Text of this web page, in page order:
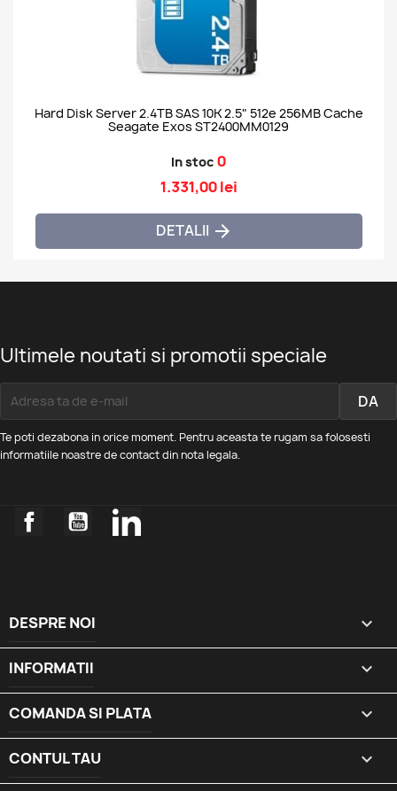
Hard Disk Server 2.4TB SAS 10K 2.5" 512e 256MB Cache
Seagate Exos ST2400MM0129
In stoc 0
1.331,00 lei
DETALII 
Ultimele noutati si promotii speciale
Te poti dezabona in orice moment. Pentru aceasta te rugam sa folosesti
informatiile noastre de contact din nota legala.
FacebookYouTubeLinkedIn
DESPRE NOI 
INFORMATII 
COMANDA SI PLATA 
CONTUL TAU 